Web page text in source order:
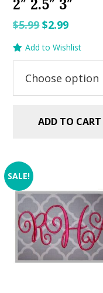
2″ 2.5″ 3″
$5.99Original
$5.99.
$2.99Current
$2.99.
Add to Wishlist
ADD TO CART
SALE!